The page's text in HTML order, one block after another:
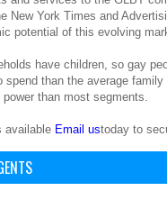
New York Times and
potential of this evolving
have children, so gay
spend than the average family
than most segments.
available Email ustoday to